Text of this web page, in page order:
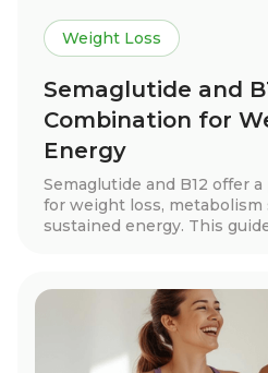
Weight Loss
Semaglutide and
Combination for
Energy
Semaglutide and B12 offer
for weight loss, metabolism
sustained energy. This
success. Discover how this
you achieve your health